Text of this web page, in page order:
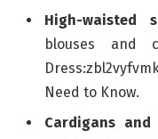
High-waisted
blouses and
Need to Know.
Cardigans and